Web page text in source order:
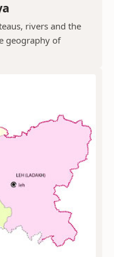
rivers and the
geography of